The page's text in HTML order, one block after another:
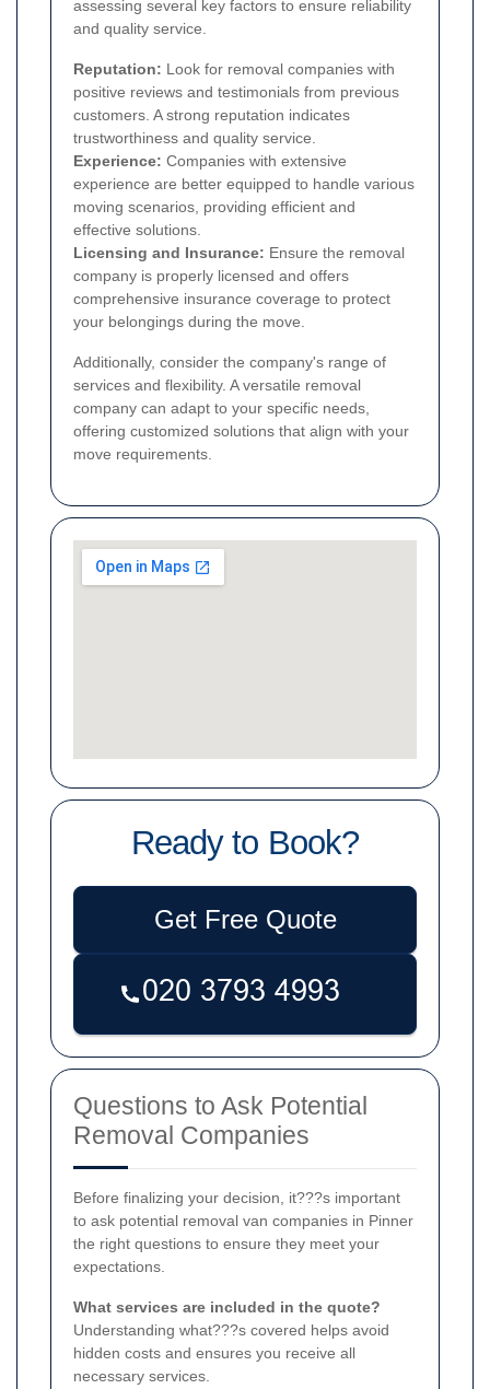
assessing several key factors to ensure reliability
and quality service.
Reputation: Look for removal companies with
positive reviews and testimonials from previous
customers. A strong reputation indicates
trustworthiness and quality service.
Experience: Companies with extensive
experience are better equipped to handle various
moving scenarios, providing efficient and
effective solutions.
Licensing and Insurance: Ensure the removal
company is properly licensed and offers
comprehensive insurance coverage to protect
your belongings during the move.
Additionally, consider the company's range of
services and flexibility. A versatile removal
company can adapt to your specific needs,
offering customized solutions that align with your
move requirements.
Ready to Book?
Get Free Quote
Questions to Ask Potential
Removal Companies
Before finalizing your decision, it???s important
to ask potential removal van companies in Pinner
the right questions to ensure they meet your
expectations.
What services are included in the quote?
Understanding what???s covered helps avoid
hidden costs and ensures you receive all
necessary services.